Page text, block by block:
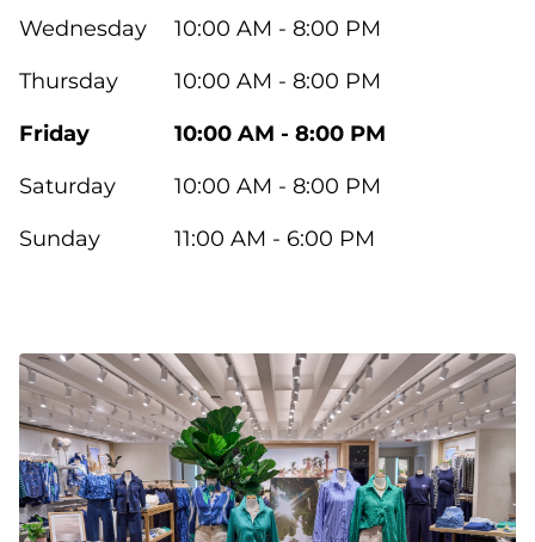
Wednesday
10:00 AM - 8:00 PM
Thursday
10:00 AM - 8:00 PM
Friday
10:00 AM - 8:00 PM
Saturday
10:00 AM - 8:00 PM
Sunday
11:00 AM - 6:00 PM